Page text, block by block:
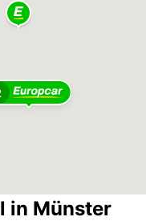
in Münster